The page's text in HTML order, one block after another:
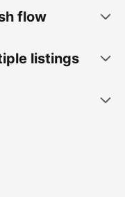
flow
listings